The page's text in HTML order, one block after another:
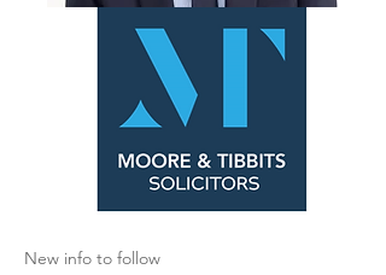
New info to follow